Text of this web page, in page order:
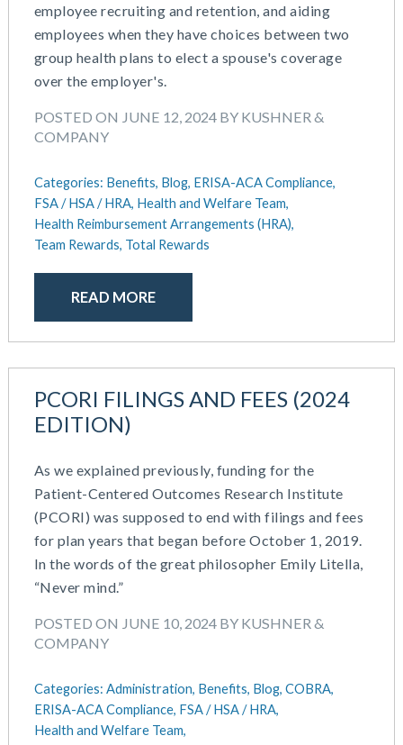
employee recruiting and retention, and aiding
employees when they have choices between two
group health plans to elect a spouse's coverage
over the employer's.
POSTED ON JUNE 12, 2024 BY KUSHNER &
COMPANY
Categories: Benefits, Blog, ERISA-ACA Compliance,
FSA / HSA / HRA, Health and Welfare Team,
Health Reimbursement Arrangements (HRA),
Team Rewards, Total Rewards
READ MORE
PCORI FILINGS AND FEES (2024
EDITION)
As we explained previously, funding for the
Patient-Centered Outcomes Research Institute
(PCORI) was supposed to end with filings and fees
for plan years that began before October 1, 2019.
In the words of the great philosopher Emily Litella,
“Never mind.”
POSTED ON JUNE 10, 2024 BY KUSHNER &
COMPANY
Categories: Administration, Benefits, Blog, COBRA,
ERISA-ACA Compliance, FSA / HSA / HRA,
Health and Welfare Team,